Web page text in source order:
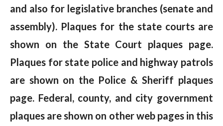
and also for legislative branches (senate and
assembly). Plaques for the state courts are
shown on the State Court plaques page.
Plaques for state police and highway patrols
are shown on the Police & Sheriff plaques
page. Federal, county, and city government
plaques are shown on other web pages in this